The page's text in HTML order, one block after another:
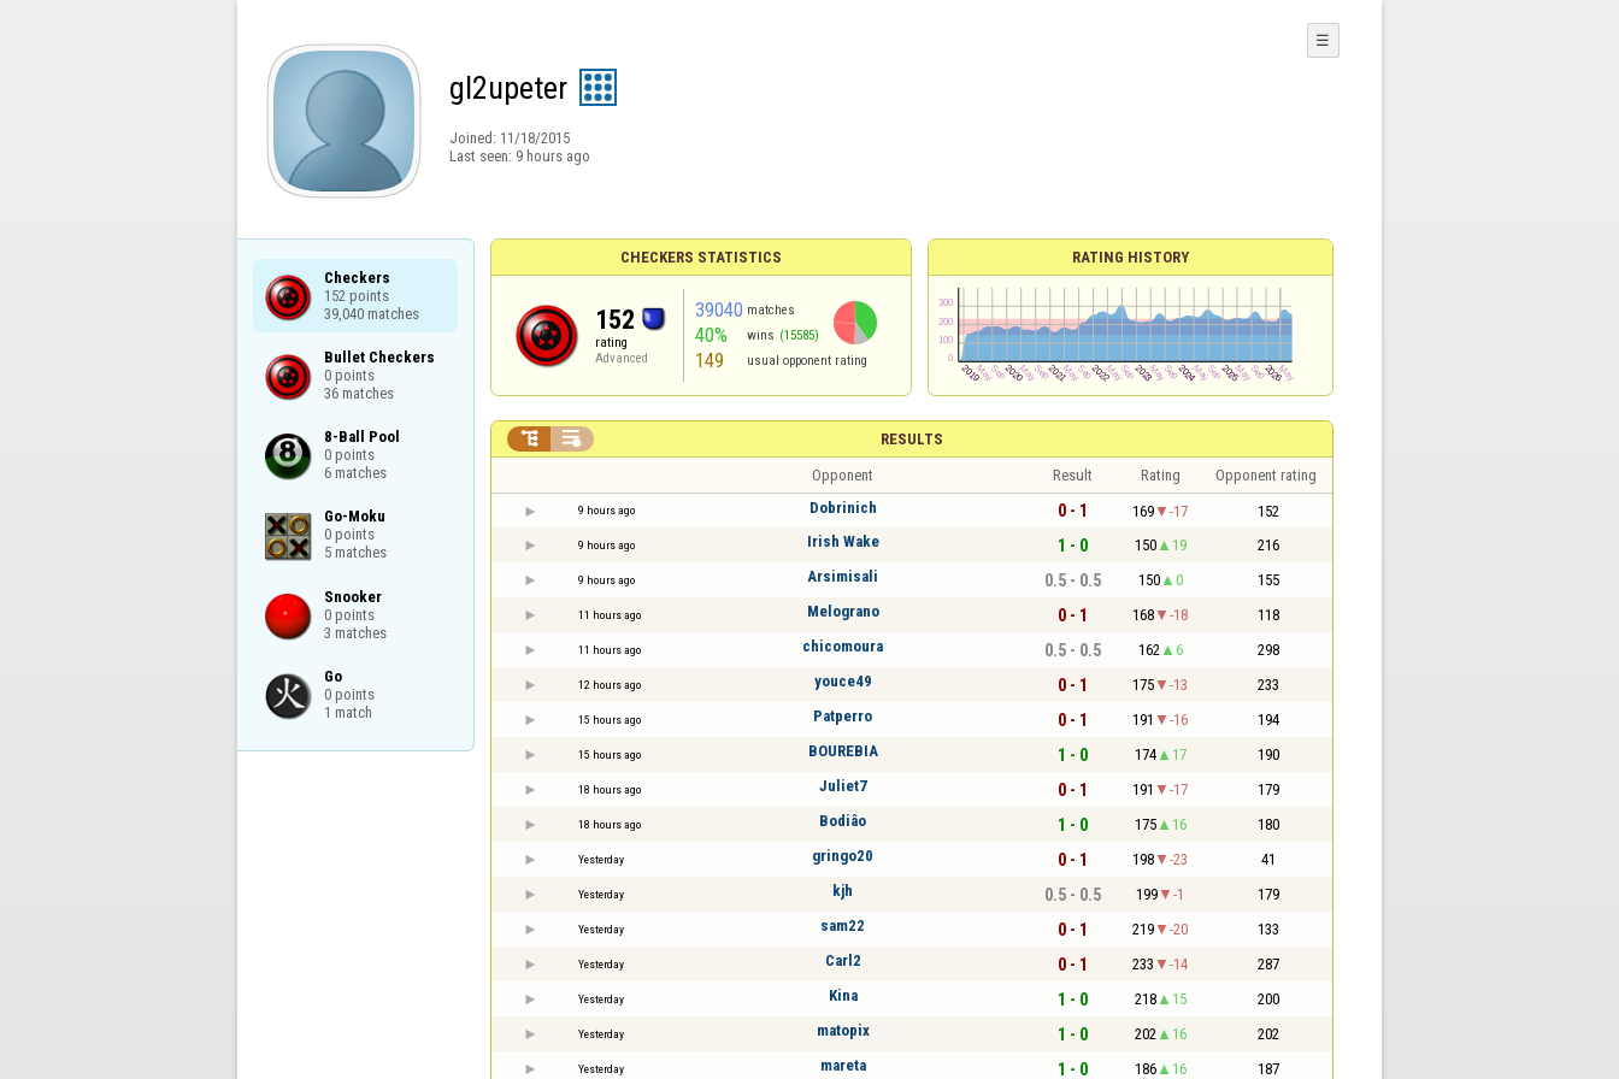
gl2upeter
Joined: 11/18/2015
Last seen: 9 hours ago
☰
Checkers
152 points
39,040 matches
Bullet Checkers
0 points
36 matches
8-Ball Pool
0 points
6 matches
Go-Moku
0 points
5 matches
Snooker
0 points
3 matches
Go
0 points
1 match
CHECKERS STATISTICS
152
rating
Advanced
39040 matches
40% wins (15585)
149 usual opponent rating
RATING HISTORY
RESULTS
 
Opponent Result Rating Opponent rating
9 hours ago Dobrinich 0 - 1 169 -17 152
9 hours ago Irish Wake 1 - 0 150 19 216
9 hours ago Arsimisali 0.5 - 0.5 150 0 155
11 hours ago Melograno 0 - 1 168 -18 118
11 hours ago chicomoura 0.5 - 0.5 162 6 298
12 hours ago youce49 0 - 1 175 -13 233
15 hours ago Patperro 0 - 1 191 -16 194
15 hours ago BOUREBIA 1 - 0 174 17 190
18 hours ago Juliet7 0 - 1 191 -17 179
18 hours ago Bodiâo 1 - 0 175 16 180
Yesterday gringo20 0 - 1 198 -23 41
Yesterday kjh 0.5 - 0.5 199 -1 179
Yesterday sam22 0 - 1 219 -20 133
Yesterday Carl2 0 - 1 233 -14 287
Yesterday Kina 1 - 0 218 15 200
Yesterday matopix 1 - 0 202 16 202
Yesterday mareta 1 - 0 186 16 187